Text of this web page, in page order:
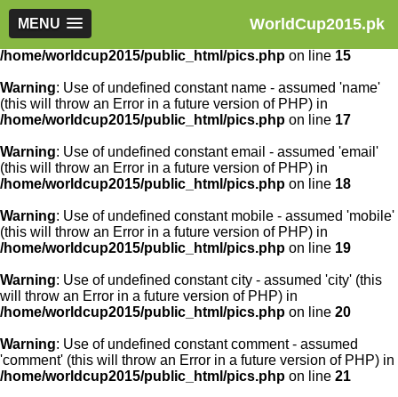
WorldCup2015.pk
MENU
Warning: Use of undefined constant article_id - assumed
'article_id' (this will throw an Error in a future version of PHP) in
/home/worldcup2015/public_html/pics.php on line 15
Warning: Use of undefined constant name - assumed 'name'
(this will throw an Error in a future version of PHP) in
/home/worldcup2015/public_html/pics.php on line 17
Warning: Use of undefined constant email - assumed 'email'
(this will throw an Error in a future version of PHP) in
/home/worldcup2015/public_html/pics.php on line 18
Warning: Use of undefined constant mobile - assumed 'mobile'
(this will throw an Error in a future version of PHP) in
/home/worldcup2015/public_html/pics.php on line 19
Warning: Use of undefined constant city - assumed 'city' (this
will throw an Error in a future version of PHP) in
/home/worldcup2015/public_html/pics.php on line 20
Warning: Use of undefined constant comment - assumed
'comment' (this will throw an Error in a future version of PHP) in
/home/worldcup2015/public_html/pics.php on line 21